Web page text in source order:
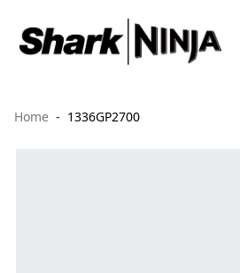
Home 1336GP2700